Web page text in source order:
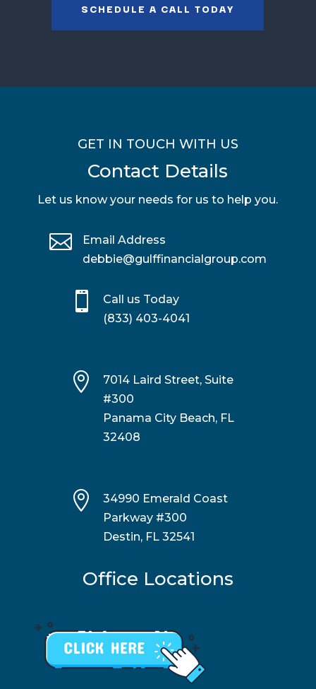
SCHEDULE A CALL TODAY
GET IN TOUCH WITH US
Contact Details
Let us know your needs for us to help you.

Email Address
debbie@gulffinancialgroup.com

Call us Today
(833) 403-4041

7014 Laird Street, Suite
#300
Panama City Beach, FL
32408

34990 Emerald Coast
Parkway #300
Destin, FL 32541
Office Locations